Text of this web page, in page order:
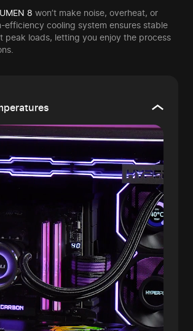
8 won’t make noise, overheat, or
efficiency cooling system ensures stable
peak loads, letting you enjoy the process